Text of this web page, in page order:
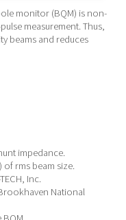
monitor (BQM) is non-
measurement. Thus,
beams and reduces
impedance.
rms beam size.
Inc.
National